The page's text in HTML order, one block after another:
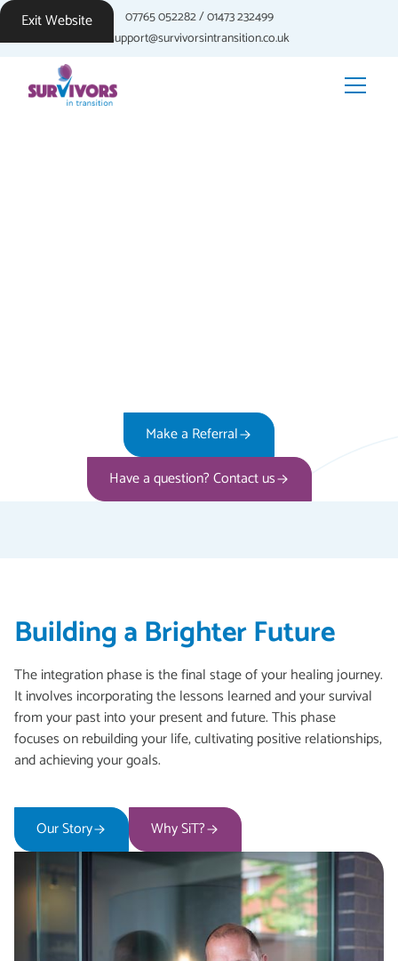
Exit Website 07765 052282/01473 232499
support@survivorsintransition.co.uk
Make a Referral
Have a question? Contact us
Building a Brighter Future
The integration phase is the final stage of your healing journey.
It involves incorporating the lessons learned and your survival
from your past into your present and future. This phase
focuses on rebuilding your life, cultivating positive relationships,
and achieving your goals.
Our Story Why SiT?